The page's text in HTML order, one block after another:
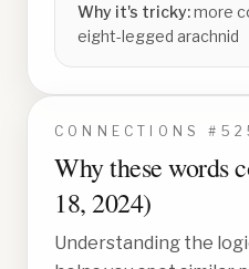
Why it's tricky:more
eight-legged arachnid
CONNECTIONS #
Why these words
18, 2024)
Understanding the